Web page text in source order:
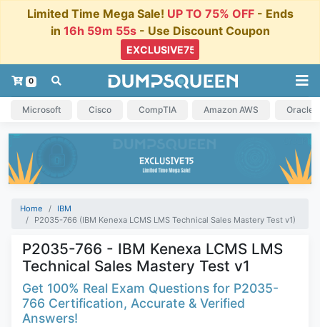
Limited Time Mega Sale! UP TO 75% OFF- Ends
in 16h 59m 54s - Use Discount Coupon
0
Microsoft Cisco CompTIA Amazon AWS Oracle
Home
IBM
P2035-766 (IBM Kenexa LCMS LMS Technical Sales Mastery Test v1)
P2035-766 - IBM Kenexa LCMS LMS
Technical Sales Mastery Test v1
Get 100% Real Exam Questions for P2035-
766 Certification, Accurate & Verified
Answers!